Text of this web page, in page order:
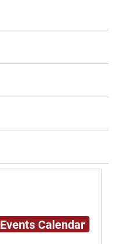
Events Calendar